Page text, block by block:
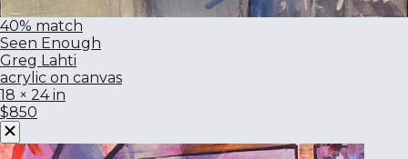
40% match
Seen Enough
Greg Lahti
acrylic on canvas
18 × 24 in
$850